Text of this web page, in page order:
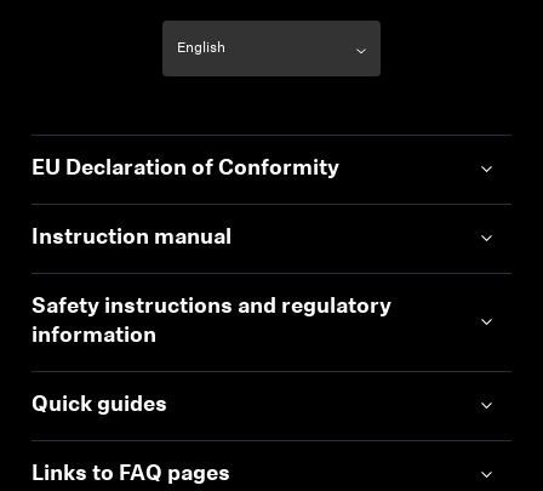
EU Declaration of Conformity
Instruction manual
Safety instructions and regulatory
information
Quick guides
Links to FAQ pages